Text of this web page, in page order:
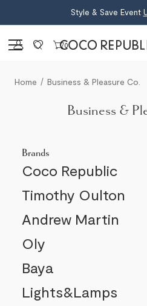
Style & Save Event
Sign in 0
Home Business & Pleasure Co.
Business &
Brands
Coco Republic
Timothy Oulton
Andrew Martin
Oly
Baya
Lights&Lamps